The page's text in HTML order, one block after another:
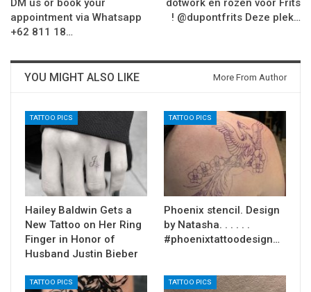
appointment via Whatsapp
+62 811 18…
! @dupontfrits Deze plek…
YOU MIGHT ALSO LIKE More From Author
TATTOO PICS
Hailey Baldwin Gets a
New Tattoo on Her Ring
Finger in Honor of
Husband Justin Bieber
TATTOO PICS
Phoenix stencil. Design
by Natasha. . . . . .
#phoenixtattoodesign…
TATTOO PICS TATTOO PICS